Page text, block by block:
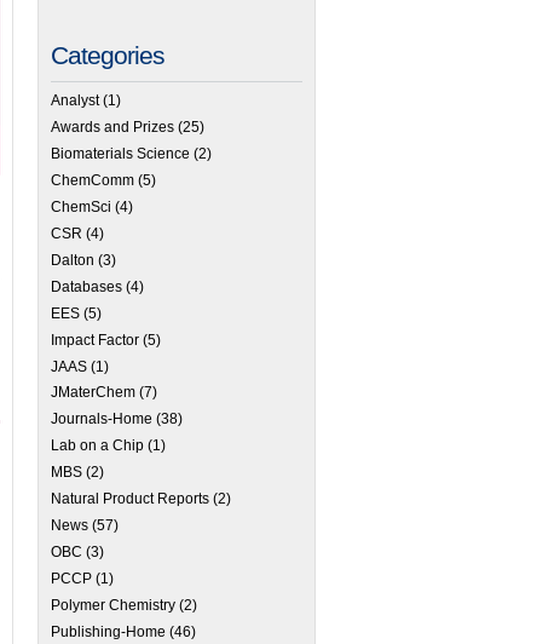
Categories
Analyst(1)
Awards and Prizes (25)
Biomaterials Science (2)
ChemComm (5)
ChemSci (4)
CSR (4)
Dalton (3)
Databases (4)
EES (5)
Impact Factor (5)
JAAS (1)
JMaterChem (7)
Journals-Home (38)
Lab on a Chip (1)
MBS (2)
Natural Product Reports (2)
News (57)
OBC (3)
PCCP (1)
Polymer Chemistry (2)
Publishing-Home (46)